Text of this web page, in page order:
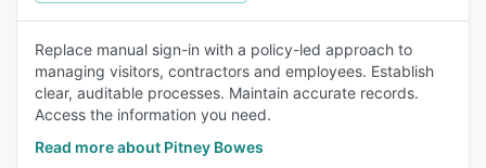
Replace manual sign-in with a policy-led approach to
managing visitors, contractors and employees. Establish
clear, auditable processes. Maintain accurate records.
Access the information you need.
Read more about Pitney Bowes